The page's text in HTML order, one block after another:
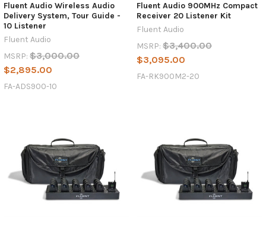
Fluent Audio Wireless Audio
Delivery System, Tour Guide -
10 Listener
Fluent Audio
MSRP: $3,000.00
$2,895.00
FA-ADS900-10
Fluent Audio 900MHz Compact
Receiver 20 Listener Kit
Fluent Audio
MSRP: $3,400.00
$3,095.00
FA-RK900M2-20